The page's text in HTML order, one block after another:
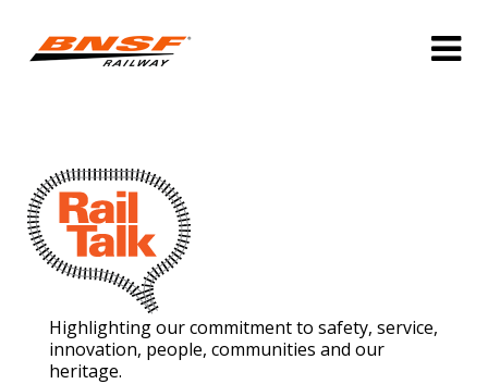
Highlighting our commitment to safety, service,
innovation, people, communities and our
heritage.